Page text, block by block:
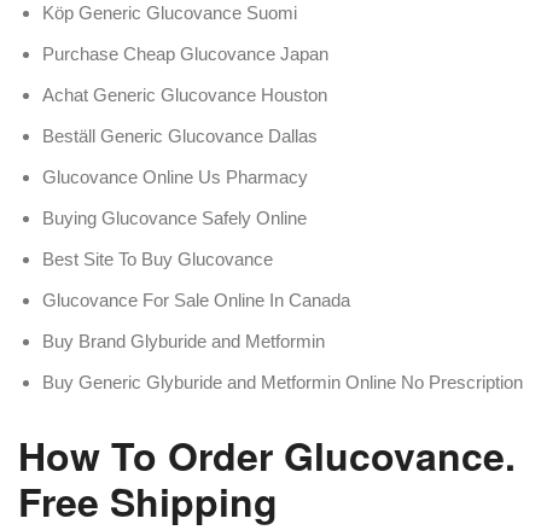
Köp Generic Glucovance Suomi
Purchase Cheap Glucovance Japan
Achat Generic Glucovance Houston
Beställ Generic Glucovance Dallas
Glucovance Online Us Pharmacy
Buying Glucovance Safely Online
Best Site To Buy Glucovance
Glucovance For Sale Online In Canada
Buy Brand Glyburide and Metformin
Buy Generic Glyburide and Metformin Online No Prescription
How To Order Glucovance.
Free Shipping